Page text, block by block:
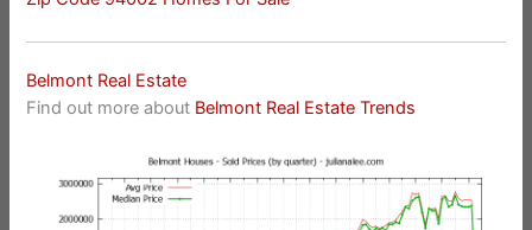
Belmont Real Estate
Find out more about Belmont Real Estate Trends